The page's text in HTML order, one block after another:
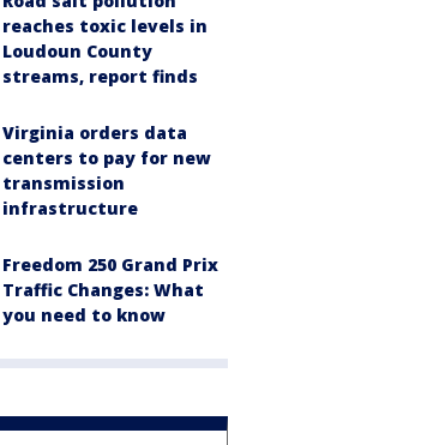
reaches toxic levels in
Loudoun County
streams, report finds
Virginia orders data
centers to pay for new
transmission
infrastructure
Freedom 250 Grand Prix
Traffic Changes: What
you need to know